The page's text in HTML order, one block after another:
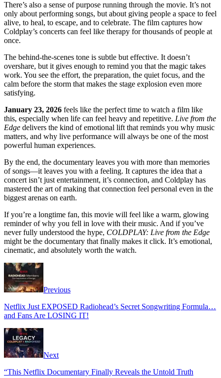
There’s also a sense of purpose running through the movie. It’s not
only about performing songs, but about giving people a space to feel
alive, to heal, to escape, and to celebrate. The film captures how
Coldplay’s concerts can feel like therapy for thousands of people at
once.
The behind-the-scenes tone is subtle but effective. It doesn’t
overshare, but it gives enough to remind you that the magic takes
work. You see the effort, the preparation, the quiet focus, and the
calm before the storm that makes the stage explosion even more
satisfying.
January 23, 2026 feels like the perfect time to watch a film like
this, especially when life can feel heavy and repetitive. Live from the
Edge delivers the kind of emotional lift that reminds you why music
matters, and why live performance will always be one of the most
powerful human experiences.
By the end, the documentary leaves you with more than memories
of songs—it leaves you with a feeling. It captures the idea that a
concert isn’t just entertainment, it’s connection, and Coldplay has
mastered the art of making that connection feel personal even in the
biggest arenas on earth.
If you’re a longtime fan, this movie will feel like a warm, glowing
reminder of why you fell in love with their music. And if you’ve
never fully understood the hype, COLDPLAY: Live from the Edge
might be the documentary that finally makes it click. It’s emotional,
cinematic, and absolutely worth the watch.
Previous
Netflix Just EXPOSED Radiohead’s Secret Songwriting Formula…
and Fans Are LOSING IT!
Next
“This Netflix Documentary Finally Reveals the Untold Truth